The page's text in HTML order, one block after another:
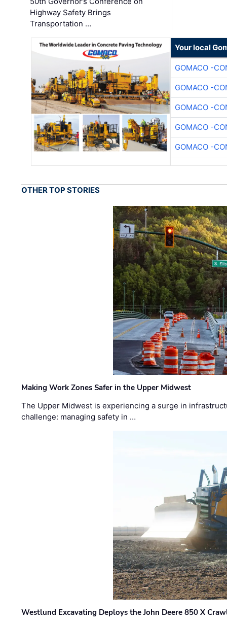
Highway Safety Brings
Transportation …
Your local
GOMACO -
GOMACO -
GOMACO -
GOMACO -
GOMACO -
OTHER TOP STORIES
Making Work Zones Safer in the Upper Midwest
The Upper Midwest is experiencing a surge in
challenge: managing safety in …
Westlund Excavating Deploys the John Deere 850 X